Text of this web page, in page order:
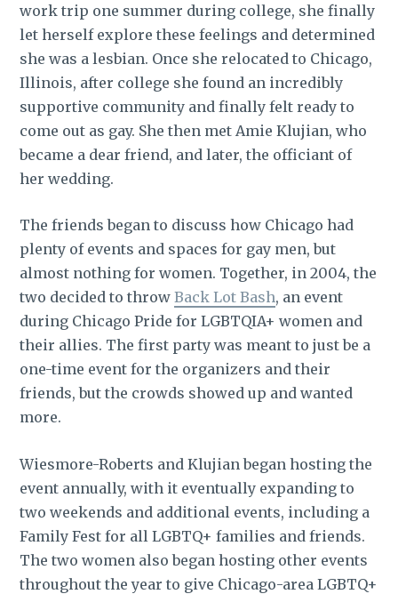
work trip one summer during college, she finally
let herself explore these feelings and determined
she was a lesbian. Once she relocated to Chicago,
Illinois, after college she found an incredibly
supportive community and finally felt ready to
come out as gay. She then met Amie Klujian, who
became a dear friend, and later, the officiant of
her wedding.
The friends began to discuss how Chicago had
plenty of events and spaces for gay men, but
almost nothing for women. Together, in 2004, the
two decided to throwBack Lot Bash, an event
during Chicago Pride for LGBTQIA+ women and
their allies. The first party was meant to just be a
one-time event for the organizers and their
friends, but the crowds showed up and wanted
more.
Wiesmore-Roberts and Klujian began hosting the
event annually, with it eventually expanding to
two weekends and additional events, including a
Family Fest for all LGBTQ+ families and friends.
The two women also began hosting other events
throughout the year to give Chicago-area LGBTQ+